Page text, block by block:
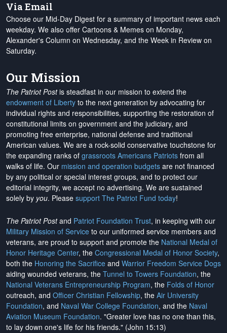
Via Email
Choose our Mid-Day Digest for a summary of important news each
weekday. We also offer Cartoons & Memes on Monday,
Alexander's Column on Wednesday, and the Week in Review on
Saturday.
Our Mission
The Patriot Postis steadfast in our mission to extend the
endowment of Liberty to the next generation by advocating for
individual rights and responsibilities, supporting the restoration of
constitutional limits on government and the judiciary, and
promoting free enterprise, national defense and traditional
American values. We are a rock-solid conservative touchstone for
the expanding ranks of grassroots Americans Patriots from all
walks of life. Our mission and operation budgets are not financed
by any political or special interest groups, and to protect our
editorial integrity, we accept no advertising. We are sustained
solely by you. Please support The Patriot Fund today!
The Patriot Postand Patriot Foundation Trust, in keeping with our
Military Mission of Service to our uniformed service members and
veterans, are proud to support and promote the National Medal of
Honor Heritage Center, the Congressional Medal of Honor Society,
both the Honoring the Sacrifice and Warrior Freedom Service Dogs
aiding wounded veterans, the Tunnel to Towers Foundation, the
National Veterans Entrepreneurship Program, the Folds of Honor
outreach, and Officer Christian Fellowship, the Air University
Foundation, and Naval War College Foundation, and the Naval
Aviation Museum Foundation. "Greater love has no one than this,
to lay down one's life for his friends." (John 15:13)